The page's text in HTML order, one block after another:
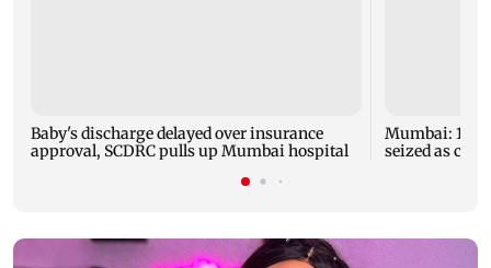
Baby's discharge delayed over insurance
approval, SCDRC pulls up Mumbai hospital
Mumbai: 128
seized as